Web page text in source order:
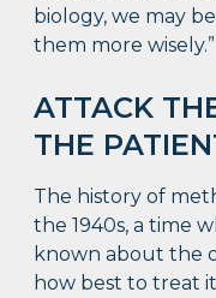
biology, we may
them more wisely.”
ATTACK
THE
The history of
the 1940s, a time
known about the
how best to treat